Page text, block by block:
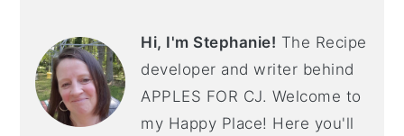
Hi, I'm Stephanie! The Recipe
developer and writer behind
APPLES FOR CJ. Welcome to
my Happy Place! Here you'll